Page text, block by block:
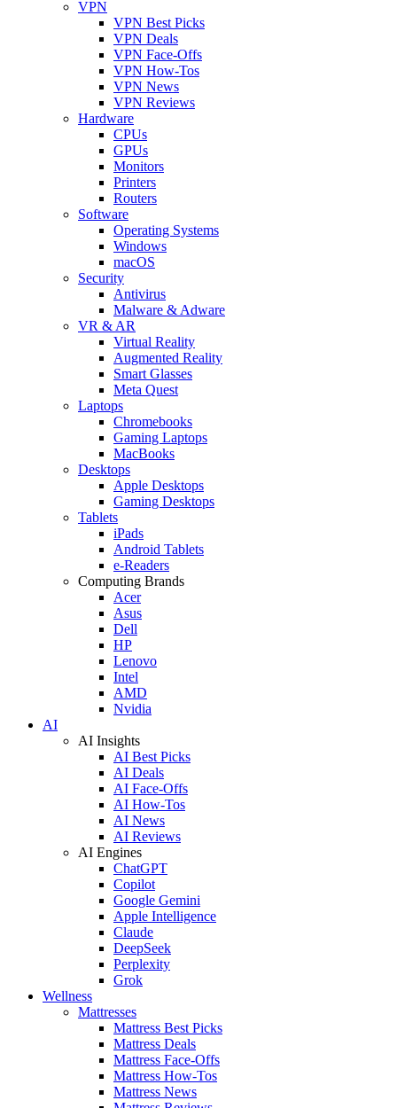
VPN
VPN Best Picks
VPN Deals
VPN Face-Offs
VPN How-Tos
VPN News
VPN Reviews
Hardware
CPUs
GPUs
Monitors
Printers
Routers
Software
Operating Systems
Windows
macOS
Security
Antivirus
Malware & Adware
VR & AR
Virtual Reality
Augmented Reality
Smart Glasses
Meta Quest
Laptops
Chromebooks
Gaming Laptops
MacBooks
Desktops
Apple Desktops
Gaming Desktops
Tablets
iPads
Android Tablets
e-Readers
Computing Brands
Acer
Asus
Dell
HP
Lenovo
Intel
AMD
Nvidia
AI
AI Insights
AI Best Picks
AI Deals
AI Face-Offs
AI How-Tos
AI News
AI Reviews
AI Engines
ChatGPT
Copilot
Google Gemini
Apple Intelligence
Claude
DeepSeek
Perplexity
Grok
Wellness
Mattresses
Mattress Best Picks
Mattress Deals
Mattress Face-Offs
Mattress How-Tos
Mattress News